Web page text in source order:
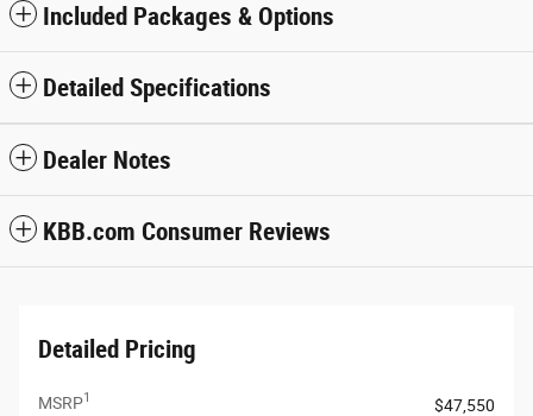
Included Packages & Options
Detailed Specifications
Dealer Notes
KBB.com Consumer Reviews
Detailed Pricing
MSRP1
$47,550